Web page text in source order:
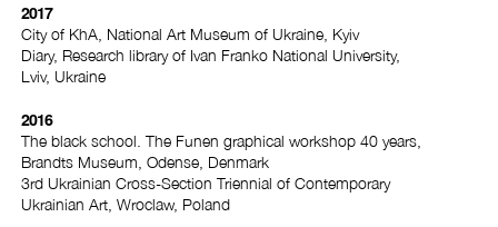
2017
City of KhA, National Art Museum of Ukraine, Kyiv
Diary, Research library of Ivan Franko National University,
Lviv, Ukraine
2016
The black school. The Funen graphical workshop 40 years,
Brandts Museum, Odense, Denmark
3rd Ukrainian Cross-Section Triennial of Contemporary
Ukrainian Art, Wroclaw, Poland